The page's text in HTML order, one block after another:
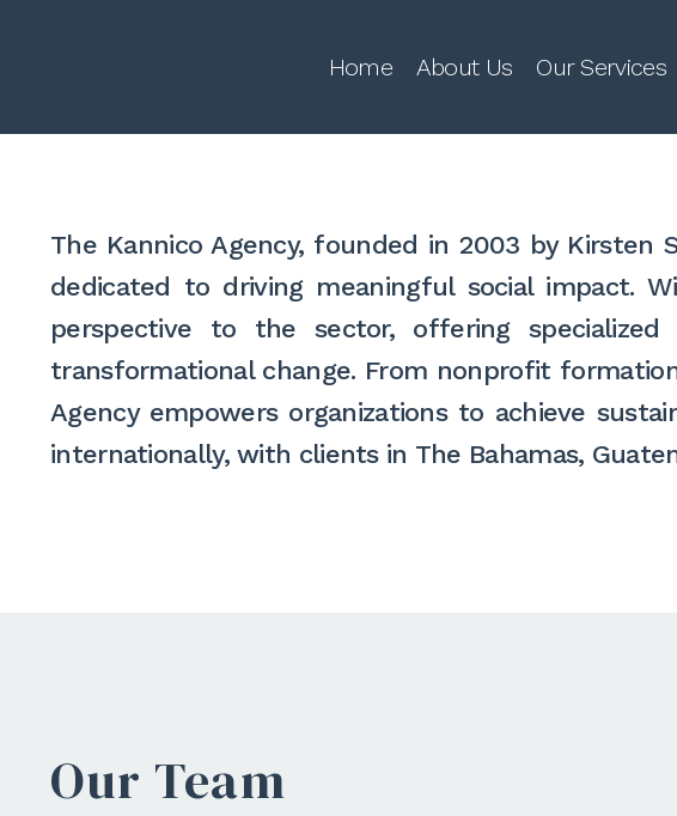
Home About Us Our Services
The Kannico Agency, founded in 2003 by
dedicated to driving meaningful social impact.
perspective to the sector, offering
transformational change. From nonprofit
Agency empowers organizations to achieve
internationally, with clients in The Bahamas,
Our Team